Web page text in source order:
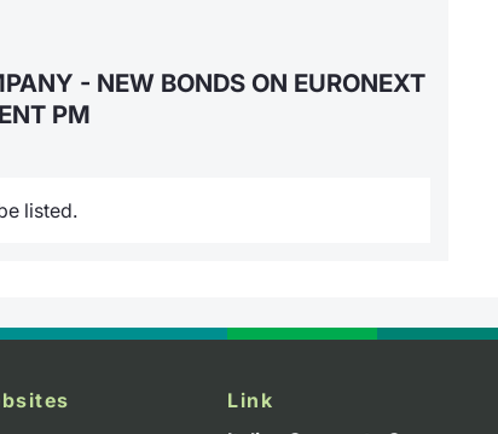
- NEW BONDS ON EURONEXT
PM
listed.
Link